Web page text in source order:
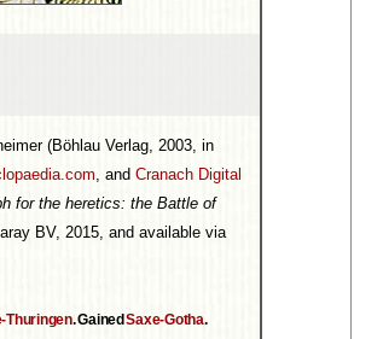
(Böhlau Verlag, 2003, in
, and Cranach Digital
for the heretics: the Battle of
BV, 2015, and available via
Thuringen. GainedSaxe-Gotha.